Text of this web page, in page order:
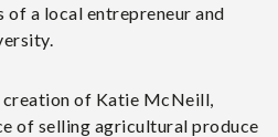
a local entrepreneur and
creation of Katie McNeill,
of selling agricultural produce